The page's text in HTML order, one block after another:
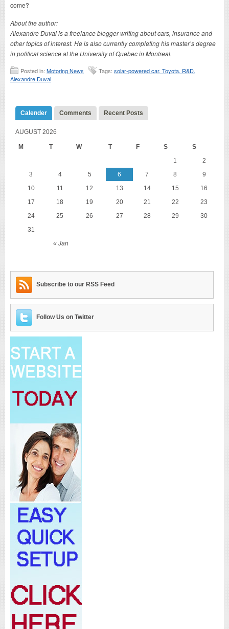
come?
About the author:
Alexandre Duval is a freelance blogger writing about cars, insurance and
other topics of interest. He is also currently completing his master’s degree
in political science at the University of Quebec in Montreal.
Posted in: Motoring News Tags: solar-powered car. Toyota. R&D.
Alexandre Duval
Calender Comments Recent Posts
AUGUST 2026
M T W T F S S
« Jan
1
2
3
4 5 6 7 8
9
10
11 12 13 14 15
16
17
18 19 20 21 22
23
24
25 26 27 28 29
30
31
Subscribe to our RSS Feed
Follow Us on Twitter